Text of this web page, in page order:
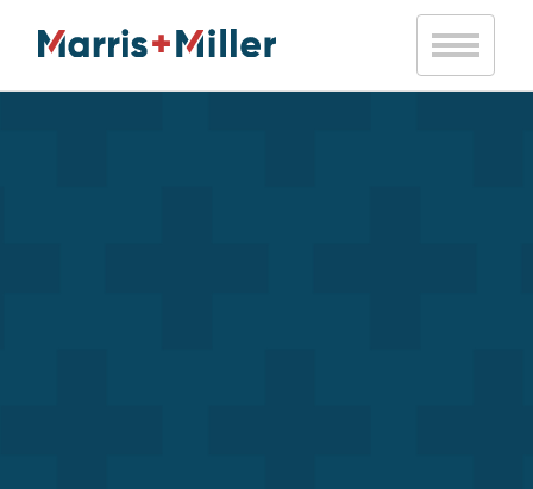
Notice: Trying to access array offset on value of type bool in
/var/www/vhosts/marrismiller.com/httpdocs/public/wp-
content/themes/marris-miller/inc/mm-helpers.phpon line20